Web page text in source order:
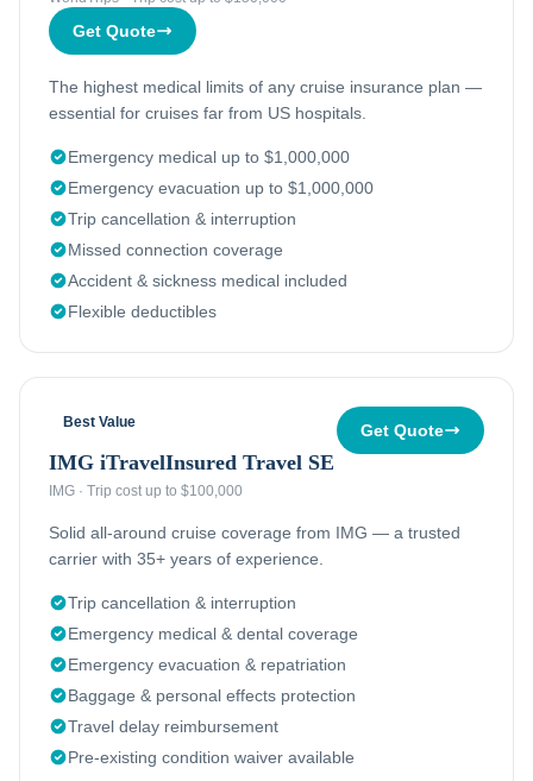
Get Quote
The highest medical limits of any cruise insurance plan —
essential for cruises far from US hospitals.
Emergency medical up to $1,000,000
Emergency evacuation up to $1,000,000
Trip cancellation & interruption
Missed connection coverage
Accident & sickness medical included
Flexible deductibles
Best Value
IMG iTravelInsured Travel SE
IMG · Trip cost up to $100,000
Get Quote
Solid all-around cruise coverage from IMG — a trusted
carrier with 35+ years of experience.
Trip cancellation & interruption
Emergency medical & dental coverage
Emergency evacuation & repatriation
Baggage & personal effects protection
Travel delay reimbursement
Pre-existing condition waiver available